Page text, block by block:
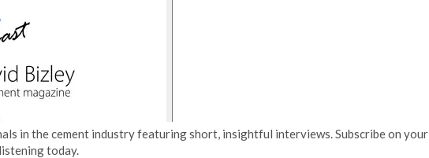
in the cement industry featuring short, insightful interviews. Subscribe on your
today.